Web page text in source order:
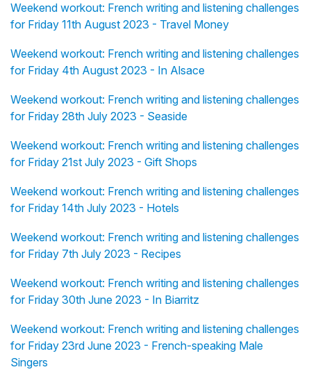
Weekend workout: French writing and listening challenges
for Friday 11th August 2023 - Travel Money
Weekend workout: French writing and listening challenges
for Friday 4th August 2023 - In Alsace
Weekend workout: French writing and listening challenges
for Friday 28th July 2023 - Seaside
Weekend workout: French writing and listening challenges
for Friday 21st July 2023 - Gift Shops
Weekend workout: French writing and listening challenges
for Friday 14th July 2023 - Hotels
Weekend workout: French writing and listening challenges
for Friday 7th July 2023 - Recipes
Weekend workout: French writing and listening challenges
for Friday 30th June 2023 - In Biarritz
Weekend workout: French writing and listening challenges
for Friday 23rd June 2023 - French-speaking Male
Singers